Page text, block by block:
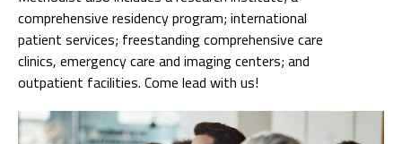
comprehensive residency program; international
patient services; freestanding comprehensive care
clinics, emergency care and imaging centers; and
outpatient facilities. Come lead with us!